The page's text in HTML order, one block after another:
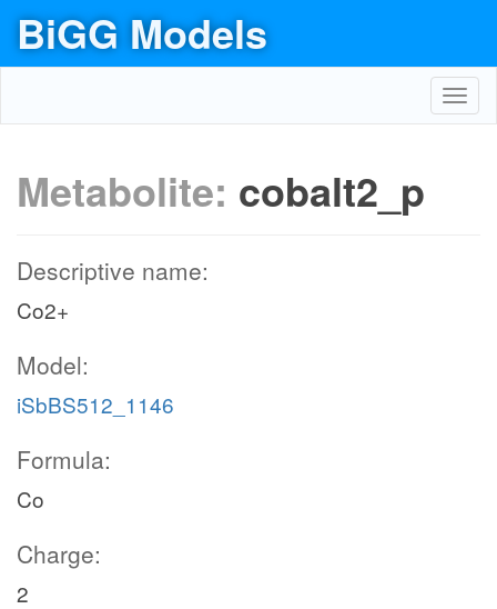
BiGG Models
Metabolite: cobalt2_p
Descriptive name:
Co2+
Model:
iSbBS512_1146
Formula:
Co
Charge:
2